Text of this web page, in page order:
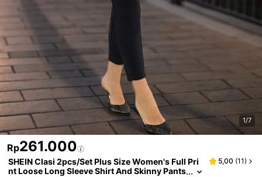
1/7
Rp261.000
SHEIN Clasi 2pcs/Set Plus Size Women's Full Pri
nt Loose Long Sleeve Shirt And Skinny Pants
5,00 (11)